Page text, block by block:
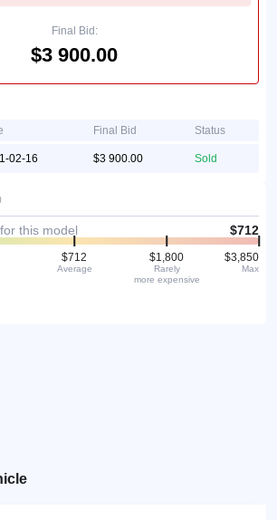
Final Bid:
$3 900.00
Final Bid Status
02-16 $3 900.00 Sold
this model $712
$712
Average
$1,800
Rarely
more expensive
$3,850
Max